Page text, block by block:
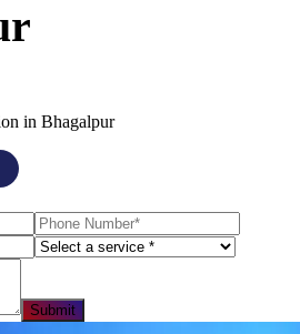
in Bhagalpur
Submit